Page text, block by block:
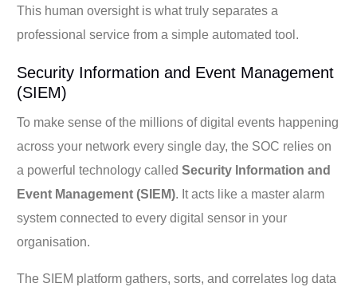
This human oversight is what truly separates a
professional service from a simple automated tool.
Security Information and Event Management
(SIEM)
To make sense of the millions of digital events happening
across your network every single day, the SOC relies on
a powerful technology calledSecurity Information and
Event Management (SIEM). It acts like a master alarm
system connected to every digital sensor in your
organisation.
The SIEM platform gathers, sorts, and correlates log data